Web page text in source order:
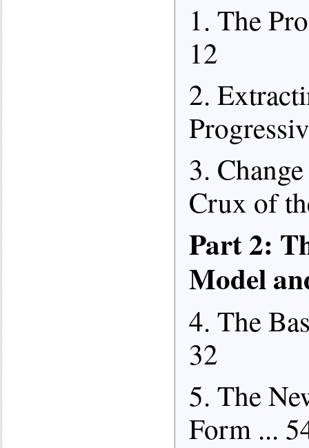
1. The
12
2.
3.
Crux of
Part 2:
Model
4. The
32
5. The
Form ...